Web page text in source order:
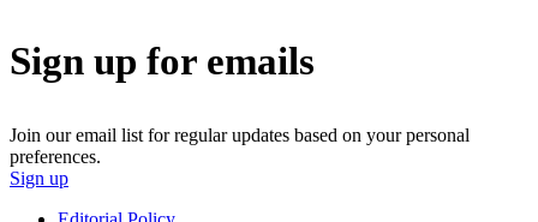
Sign up for emails
Join our email list for regular updates based on your personal
preferences.
Sign up